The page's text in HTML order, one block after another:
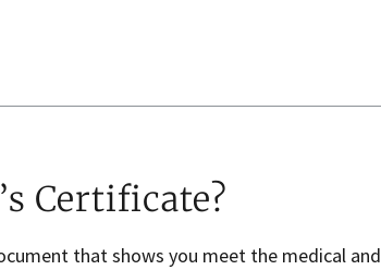
Certificate?
that shows you meet the medical and